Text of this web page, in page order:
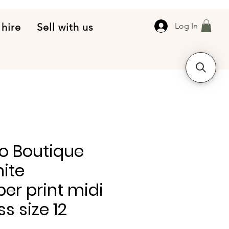
Sell with us Log In
Boutique
print midi
size 12